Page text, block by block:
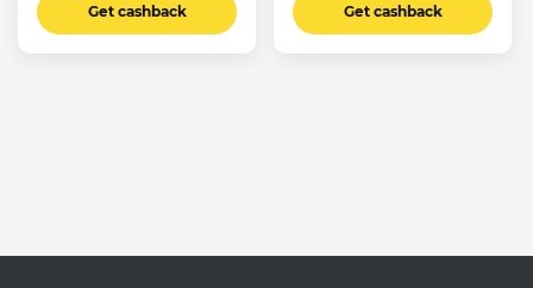
Get cashback Get cashback